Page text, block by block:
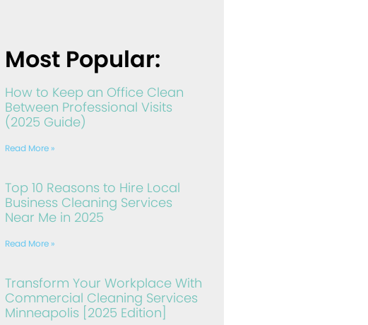
Most Popular:
How to Keep an Office Clean
Between Professional Visits
(2025 Guide)
Read More »
Top 10 Reasons to Hire Local
Business Cleaning Services
Near Me in 2025
Read More »
Transform Your Workplace With
Commercial Cleaning Services
Minneapolis [2025 Edition]